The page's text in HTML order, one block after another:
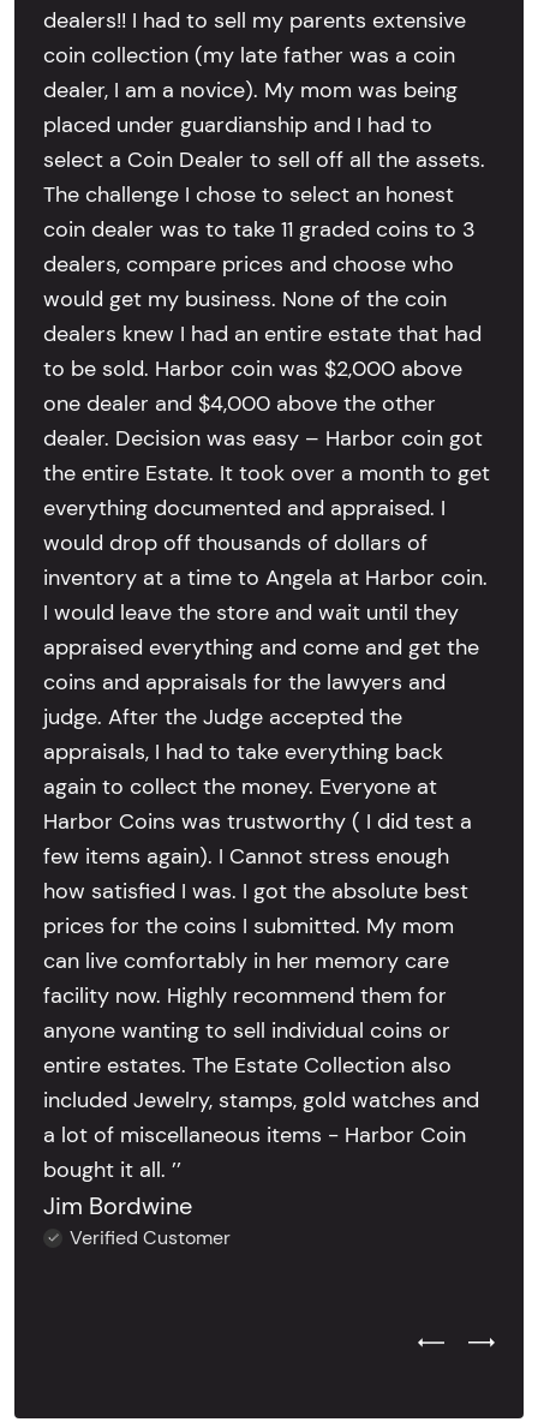
dealers!! I had to sell my parents extensive
coin collection (my late father was a coin
dealer, I am a novice). My mom was being
placed under guardianship and I had to
select a Coin Dealer to sell off all the assets.
The challenge I chose to select an honest
coin dealer was to take 11 graded coins to 3
dealers, compare prices and choose who
would get my business. None of the coin
dealers knew I had an entire estate that had
to be sold. Harbor coin was $2,000 above
one dealer and $4,000 above the other
dealer. Decision was easy – Harbor coin got
the entire Estate. It took over a month to get
everything documented and appraised. I
would drop off thousands of dollars of
inventory at a time to Angela at Harbor coin.
I would leave the store and wait until they
appraised everything and come and get the
coins and appraisals for the lawyers and
judge. After the Judge accepted the
appraisals, I had to take everything back
again to collect the money. Everyone at
Harbor Coins was trustworthy ( I did test a
few items again). I Cannot stress enough
how satisfied I was. I got the absolute best
prices for the coins I submitted. My mom
can live comfortably in her memory care
facility now. Highly recommend them for
anyone wanting to sell individual coins or
entire estates. The Estate Collection also
included Jewelry, stamps, gold watches and
a lot of miscellaneous items - Harbor Coin
bought it all. ’’
Jim Bordwine
Verified Customer
Previous
Next